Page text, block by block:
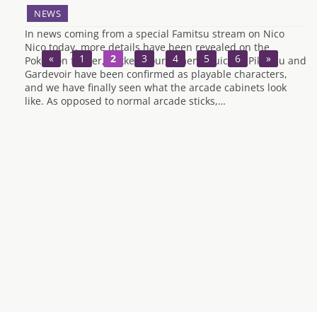
NEWS
In news coming from a special Famitsu stream on Nico
Nico today, more details have been revealed on the
Pokemon fighter, Pokken Tournament. Suicine, Pikachu and
Gardevoir have been confirmed as playable characters,
and we have finally seen what the arcade cabinets look
like. As opposed to normal arcade sticks,…
« 1 2 3 4 5 6 »